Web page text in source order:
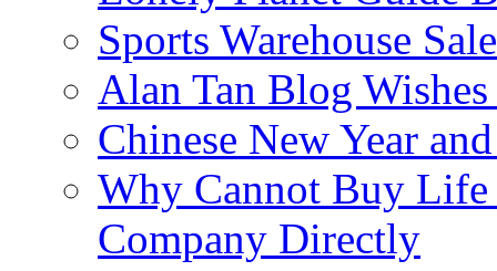
Sports Warehouse
Alan Tan Blog
Chinese New Year
Why Cannot Buy Life
Company Directly